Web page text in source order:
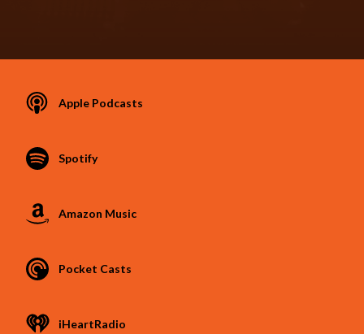
Apple Podcasts
Spotify
Amazon Music
Pocket Casts
iHeartRadio